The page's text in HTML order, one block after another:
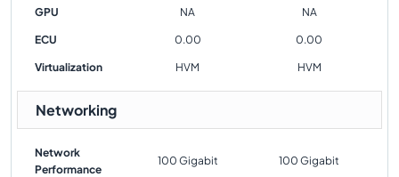
GPU NA NA
ECU 0.00 0.00
Virtualization HVM HVM
Networking
Network
Performance
100 Gigabit 100 Gigabit